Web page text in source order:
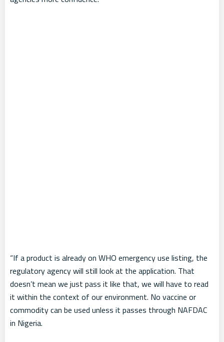
“If a product is already on WHO emergency use listing, the
regulatory agency will still look at the application. That
doesn’t mean we just pass it like that, we will have to read
it within the context of our environment. No vaccine or
commodity can be used unless it passes through NAFDAC
in Nigeria.